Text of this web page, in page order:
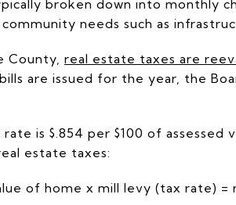
broken down into monthly
needs such as
County, real estate taxes are
are issued for the year, the
is $.854 per $100 of assessed
estate taxes:
of home x mill levy (tax rate) =